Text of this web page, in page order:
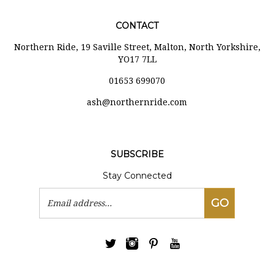
Northern Ride, 19 Saville Street, Malton, North Yorkshire,
Stay Connected
GO